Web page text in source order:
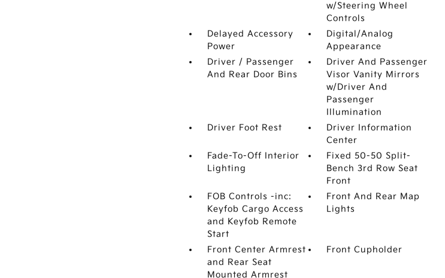
w/Steering Wheel
Controls
Delayed Accessory
Power
Digital/Analog
Appearance
Driver / Passenger
And Rear Door Bins
Driver And Passenger
Visor Vanity Mirrors
w/Driver And
Passenger
Illumination
Driver Foot Rest
Driver Information
Center
Fade-To-Off Interior
Lighting
Fixed 50-50 Split-
Bench 3rd Row Seat
Front
FOB Controls -inc:
Keyfob Cargo Access
and Keyfob Remote
Start
Front And Rear Map
Lights
Front Center Armrest
and Rear Seat
Mounted Armrest
Front Cupholder